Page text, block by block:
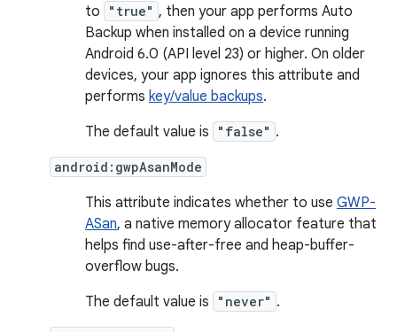
to
"true" , then your app performs Auto
Backup when installed on a device running
Android 6.0 (API level 23) or higher. On older
devices, your app ignores this attribute and
performs key/value backups.
The default value is
"false" .
android:gwpAsanMode
This attribute indicates whether to use GWP-
ASan, a native memory allocator feature that
helps find use-after-free and heap-buffer-
overflow bugs.
The default value is
"never" .